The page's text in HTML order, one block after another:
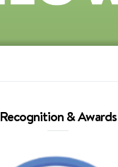
Recognition & Awards